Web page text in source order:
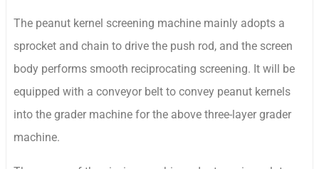
The peanut kernel screening machine mainly adopts a
sprocket and chain to drive the push rod, and the screen
body performs smooth reciprocating screening. It will be
equipped with a conveyor belt to convey peanut kernels
into the grader machine for the above three-layer grader
machine.